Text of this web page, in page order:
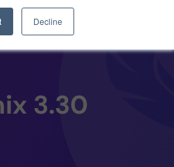
Decline
3.30